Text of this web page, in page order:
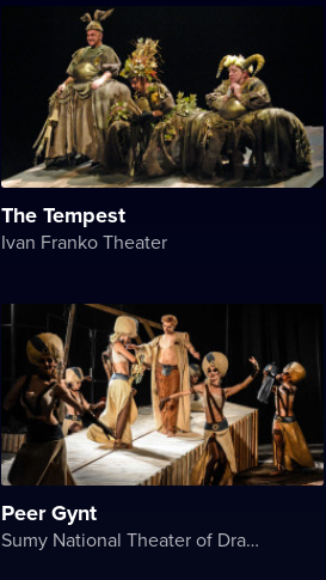
The Tempest
Ivan Franko Theater
Peer Gynt
Sumy National Theater of Drama and Musical Comedy named after M. Shchepkin